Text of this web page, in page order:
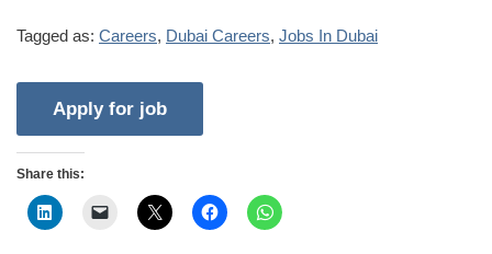
Tagged as: Careers, Dubai Careers, Jobs In Dubai
Share this: